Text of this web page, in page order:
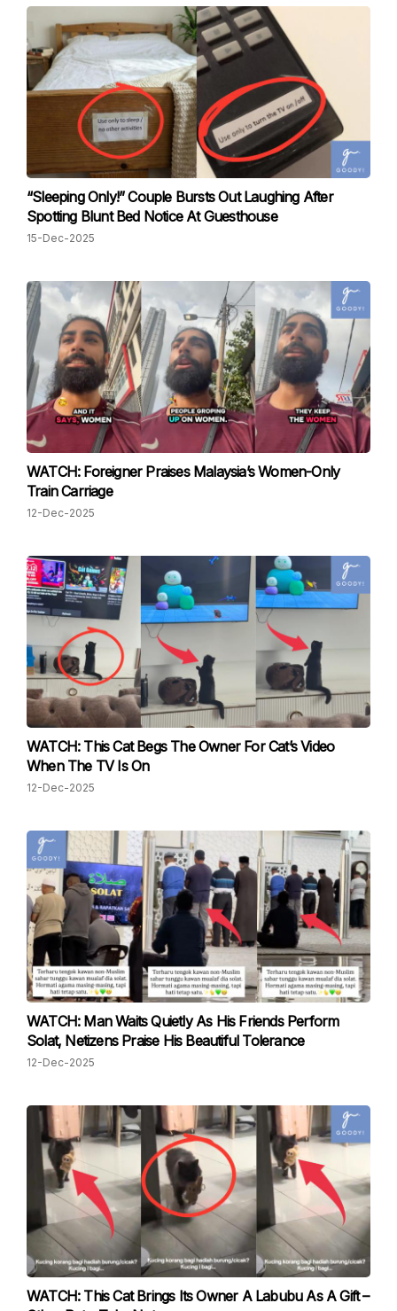
“Sleeping Only!” Couple Bursts Out Laughing After
Spotting Blunt Bed Notice At Guesthouse
15-Dec-2025
WATCH: Foreigner Praises Malaysia’s Women-Only
Train Carriage
12-Dec-2025
WATCH: This Cat Begs The Owner For Cat’s Video
When The TV Is On
12-Dec-2025
WATCH: Man Waits Quietly As His Friends Perform
Solat, Netizens Praise His Beautiful Tolerance
12-Dec-2025
WATCH: This Cat Brings Its Owner A Labubu As A Gift –